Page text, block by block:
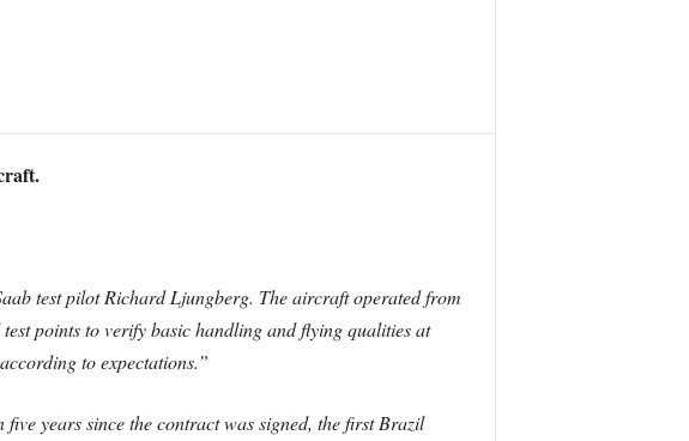
test pilot Richard Ljungberg. The aircraft operated from
points to verify basic handling and flying qualities at
to expectations.”
years since the contract was signed, the first Brazil